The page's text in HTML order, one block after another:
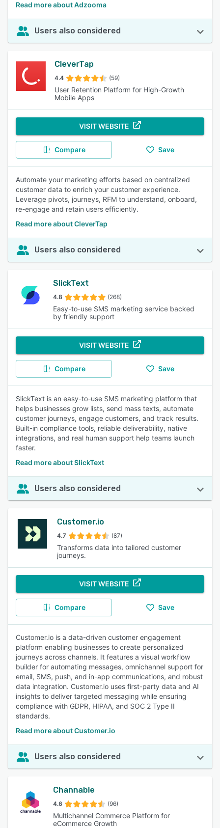
Read more about Adzooma
Users also considered
CleverTap
4.4 (59)
User Retention Platform for High-Growth
Mobile Apps
VISIT WEBSITE
Compare Save
Automate your marketing efforts based on centralized
customer data to enrich your customer experience.
Leverage pivots, journeys, RFM to understand, onboard,
re-engage and retain users efficiently.
Read more about CleverTap
Users also considered
SlickText
4.8 (268)
Easy-to-use SMS marketing service backed
by friendly support
VISIT WEBSITE
Compare Save
SlickText is an easy-to-use SMS marketing platform that
helps businesses grow lists, send mass texts, automate
customer journeys, engage customers, and track results.
Built-in compliance tools, reliable deliverability, native
integrations, and real human support help teams launch
faster.
Read more about SlickText
Users also considered
Customer.io
4.7 (87)
Transforms data into tailored customer
journeys.
VISIT WEBSITE
Compare Save
Customer.io is a data-driven customer engagement
platform enabling businesses to create personalized
journeys across channels. It features a visual workflow
builder for automating messages, omnichannel support for
email, SMS, push, and in-app communications, and robust
data integration. Customer.io uses first-party data and AI
insights to deliver targeted messaging while ensuring
compliance with GDPR, HIPAA, and SOC 2 Type II
standards.
Read more about Customer.io
Users also considered
Channable
4.6 (96)
Multichannel Commerce Platform for
eCommerce Growth